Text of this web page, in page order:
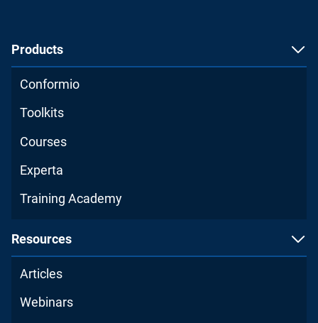
Products
Conformio
Toolkits
Courses
Experta
Training Academy
Resources
Articles
Webinars